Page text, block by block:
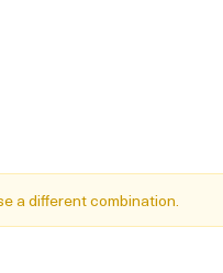
a different combination.